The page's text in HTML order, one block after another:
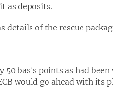
as deposits.
details of the rescue
50 basis points as had been
would go ahead with its